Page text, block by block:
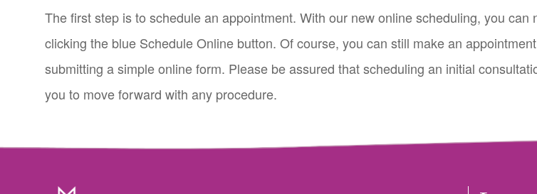
The first step is to schedule an appointment. With our new online scheduling, you
clicking the blue Schedule Online button. Of course, you can still make an
submitting a simple online form. Please be assured that scheduling an initial
you to move forward with any procedure.